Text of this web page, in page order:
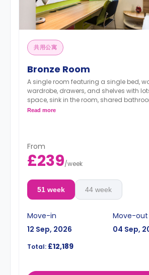
共用公寓
Bronze Room
A single room featuring a single bed, workspace,
wardrobe, drawers, and shelves with
space, sink in the room, shared
lounge area, and shared kitchen
Read more
From
£239/week
51 week 44 week
Move-in
12 Sep, 2026
Move-out
04 Sep,
Total: £12,189